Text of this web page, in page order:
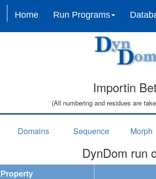
Home Run Programs
Importin
(All numbering and residues are
Domains Sequence Morph
DynDom run
Property